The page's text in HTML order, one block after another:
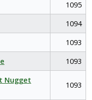
1095
1094
1093
1093
Nugget
1093